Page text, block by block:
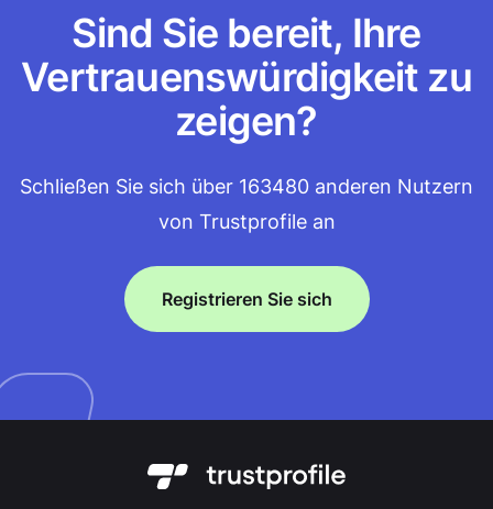
Sind Sie bereit, Ihre
Vertrauenswürdigkeit zu
zeigen?
Schließen Sie sich über 163480 anderen Nutzern
von Trustprofile an
Registrieren Sie sich